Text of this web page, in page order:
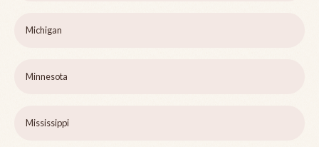
Michigan
Minnesota
Mississippi